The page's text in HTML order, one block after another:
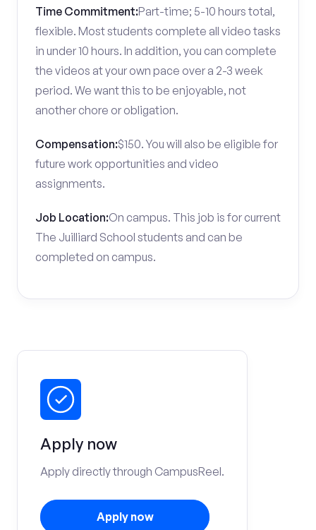
Time Commitment:Part-time; 5-10 hours total,
flexible. Most students complete all video tasks
in under 10 hours. In addition, you can complete
the videos at your own pace over a 2-3 week
period. We want this to be enjoyable, not
another chore or obligation.
Compensation:$150. You will also be eligible for
future work opportunities and video
assignments.
Job Location:On campus. This job is for current
The Juilliard School students and can be
completed on campus.
Apply now
Apply directly through CampusReel.
Apply now